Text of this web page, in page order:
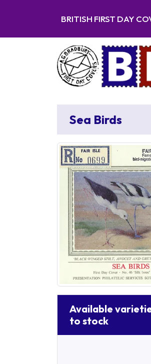
BRITISH FIRST DAY
Sea Birds
Available
to stock